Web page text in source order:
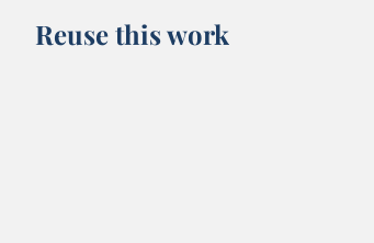
Reuse this work